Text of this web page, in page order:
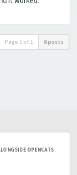
Page 1 of 1 6 posts
OPENCATS